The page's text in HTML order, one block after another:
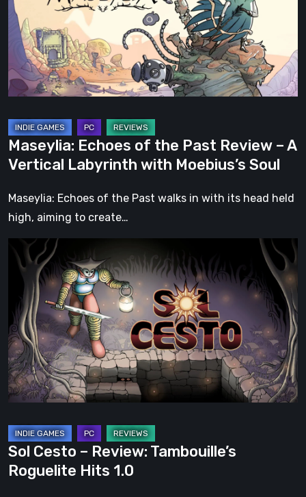
Past
Review
A
Vertical
with
Moebius’s
Soul
Maseylia: Echoes of the Past Review – A
Vertical Labyrinth with Moebius’s Soul
Maseylia: Echoes of the Past walks in with its head held
high, aiming to create…
Cesto
Review:
Tambouille’s
Roguelite
Hits
1.0
Sol Cesto – Review: Tambouille’s
Roguelite Hits 1.0